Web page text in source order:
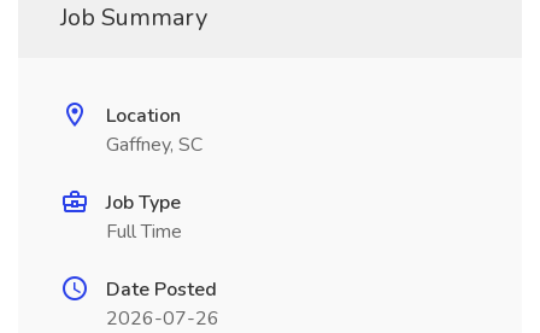
Job Summary
Location
Gaffney, SC
Job Type
Full Time
Date Posted
2026-07-26